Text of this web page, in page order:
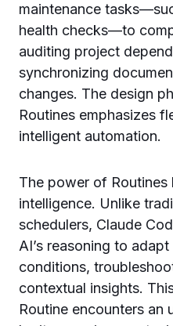
maintenance
health checks—to
auditing project
synchronizing
changes. The design
Routines emphasizes
intelligent automation.
The power of Routines
intelligence. Unlike
schedulers, Claude
AI’s reasoning to
conditions,
contextual insights.
Routine encounters